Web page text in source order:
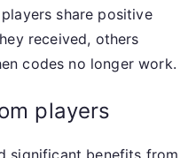
share positive
received, others
codes no longer work.
players